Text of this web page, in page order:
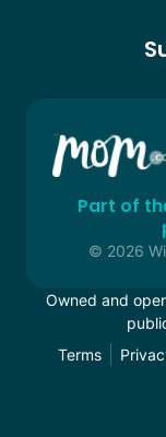
Part of
© 2026
Owned and
Terms